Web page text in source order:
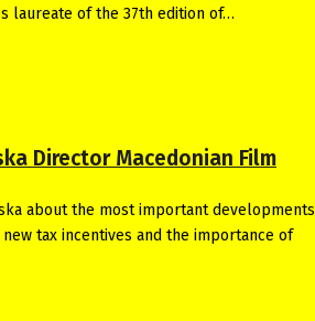
laureate of the 37th edition of…
Director Macedonian Film
about the most important developments
tax incentives and the importance of